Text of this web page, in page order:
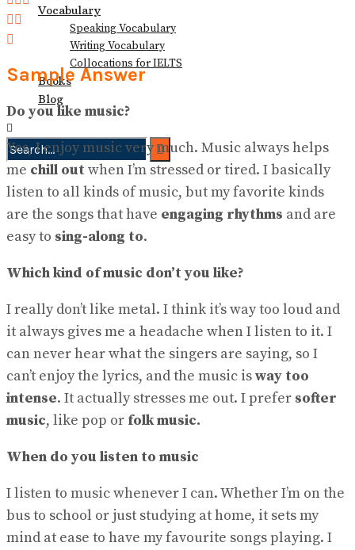
Vocabulary
Speaking Vocabulary
Writing Vocabulary
Collocations for IELTS
Books
Blog
No Result
View All Result
Sample Answer
Do you like music?
Yes, I enjoy music very much. Music always helps
me chill out when I’m stressed or tired. I basically
listen to all kinds of music, but my favorite kinds
are the songs that have engaging rhythms and are
easy to sing-along to.
Which kind of music don’t you like?
I really don’t like metal. I think it’s way too loud and
it always gives me a headache when I listen to it. I
can never hear what the singers are saying, so I
can’t enjoy the lyrics, and the music isway too
intense. It actually stresses me out. I prefer softer
music, like pop or folk music.
When do you listen to music
I listen to music whenever I can. Whether I’m on the
bus to school or just studying at home, it sets my
mind at ease to have my favourite songs playing. I